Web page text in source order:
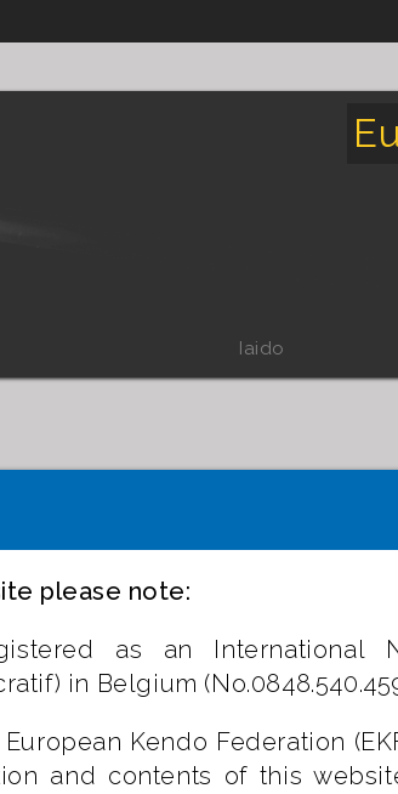
Iaido
please note:
as an International
in Belgium
European Kendo Federation
and contents of this